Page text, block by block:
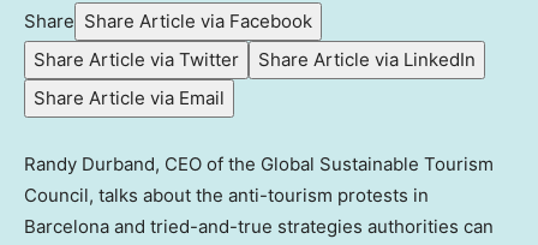
Share Share Article via Facebook
Share Article via Twitter
Share Article via LinkedIn
Share Article via Email
Randy Durband, CEO of the Global Sustainable Tourism
Council, talks about the anti-tourism protests in
Barcelona and tried-and-true strategies authorities can